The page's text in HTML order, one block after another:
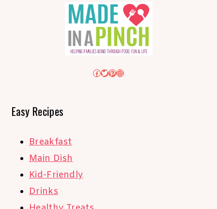
Facebook
Twitter
Pinterest
Instagram
Easy Recipes
Breakfast
Main Dish
Kid-Friendly
Drinks